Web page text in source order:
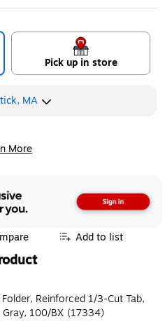
Pick up in store
MA
More
Add to list
Folder, Reinforced 1/3-Cut Tab,
Gray, 100/BX (17334)